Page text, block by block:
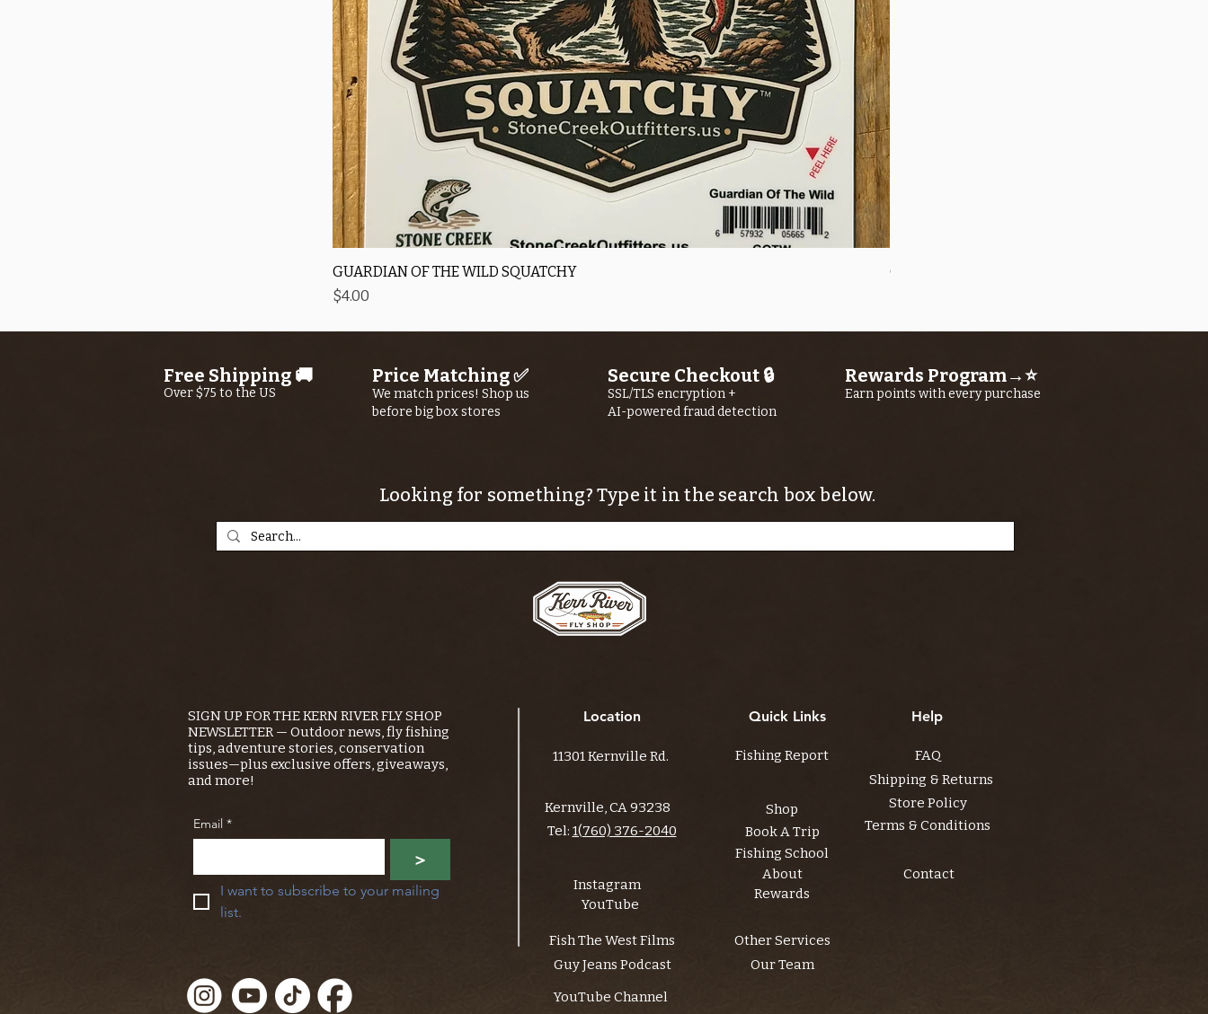
GUARDIAN OF THE WILD SQUATCHY
Price
$4.00
OROS Strike Indicator LARGE -3 PACK
Free Shipping 🚚
Over $75 to the US
Price Matching ✅
We match prices! Shop us
before big box stores
Secure Checkout 🔒
SSL/TLS encryption +
AI-powered fraud detection
Rewards Program→⭐
Earn points with every purchase
Looking for something? Type it in the search box below.
SIGN UP FOR THE KERN RIVER FLY SHOP
NEWSLETTER — Outdoor news, fly fishing
tips, adventure stories, conservation
issues—plus exclusive offers, giveaways,
and more!
Email *
>
I want to subscribe to your mailing
list.
Location
11301 Kernville Rd.
Kernville, CA 93238
Tel: 1(760) 376-2040
Instagram
YouTube
Fish The West Films
Guy Jeans Podcast
Quick Links
Fishing Report
Shop
Book A Trip
Fishing School
About
Help
FAQ
Shipping & Returns
Store Policy
Terms & Conditions
Contact
Rewards
Other Services
Our Team
YouTube Channel